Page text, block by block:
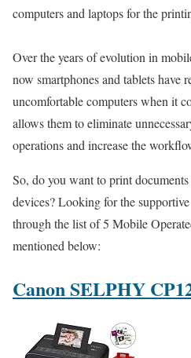
computers and laptops for the
Over the years of evolution in
now smartphones and tablets have
uncomfortable computers when it
allows them to eliminate
operations and increase the
So, do you want to print
devices? Looking for the
through the list of 5 Mobile
mentioned below:
Canon SELPHY